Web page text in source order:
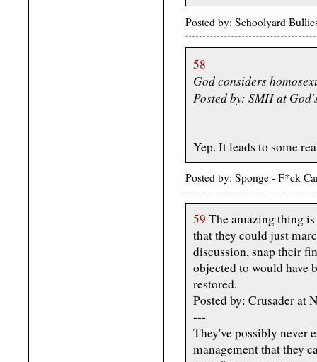
Posted by: Schoolyard
58
God considers
Posted by: SMH at
Yep. It leads to some
Posted by: Sponge - F*ck
59 The amazing thing
that they could just
discussion, snap their
objected to would have
restored.
Posted by: Crusader at
---
They've possibly never
management that they